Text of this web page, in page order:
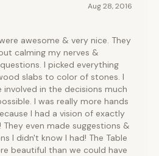
Aug 28, 2016
awesome & very nice. They
calming my nerves &
I picked everything
slabs to color of stones. I
involved in the decisions much
I was really more hands
I had a vision of exactly
even made suggestions &
I didn't know I had! The Table
beautiful than we could have